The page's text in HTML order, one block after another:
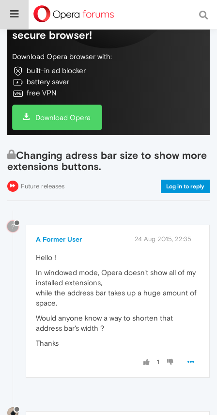
Do more on the web, with a fast and
secure browser!
Download Opera browser with:
built-in ad blocker
battery saver
free VPN
Download Opera
Changing adress bar size to show more
extensions buttons.
Future releases Log in to reply
?
A Former User 24 Aug 2015, 22:35
Hello !
In windowed mode, Opera doesn't show all of my
installed extensions,
while the address bar takes up a huge amount of
space.
Would anyone know a way to shorten that
address bar's width ?
Thanks
1